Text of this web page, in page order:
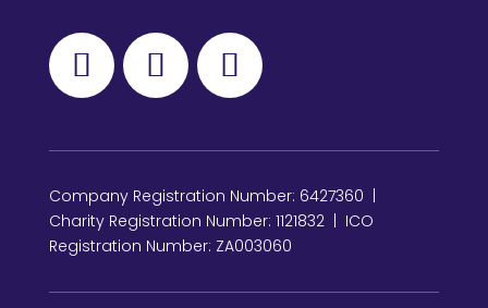
Company Registration Number: 6427360 |
Charity Registration Number: 1121832 | ICO
Registration Number: ZA003060